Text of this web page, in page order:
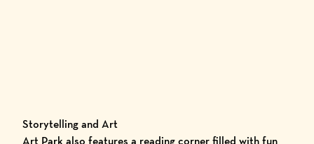
Storytelling and Art
Art Park also features a reading corner filled with fun